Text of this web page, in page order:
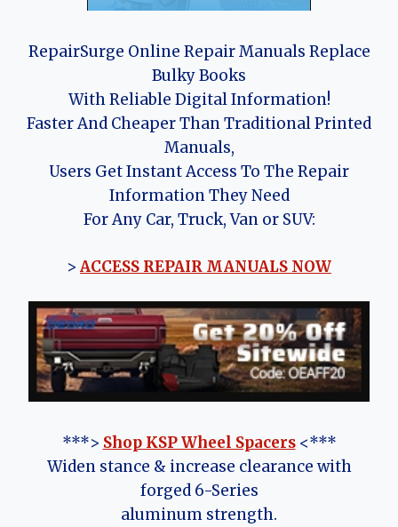
RepairSurge Online Repair Manuals Replace
Bulky Books
With Reliable Digital Information!
Faster And Cheaper Than Traditional Printed
Manuals,
Users Get Instant Access To The Repair
Information They Need
For Any Car, Truck, Van or SUV:
> ACCESS REPAIR MANUALS NOW
***> Shop KSP Wheel Spacers<***
Widen stance & increase clearance with
forged 6-Series
aluminum strength.